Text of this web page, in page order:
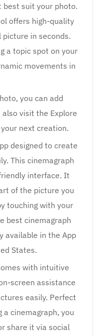
suit your photo.
offers high-quality
in seconds.
a topic spot on your
movements in
you can add
visit the Explore
next creation.
designed to create
This cinemagraph
interface. It
of the picture you
touching with your
best cinemagraph
available in the App
States.
with intuitive
screen assistance
easily. Perfect
cinemagraph, you
share it via social